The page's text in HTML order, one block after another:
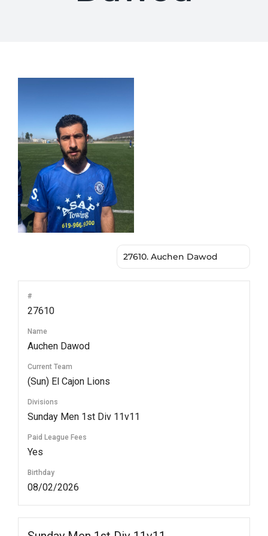
#
27610
Name
Auchen Dawod
Current Team
(Sun) El Cajon Lions
Divisions
Sunday Men 1st Div 11v11
Paid League Fees
Yes
Birthday
08/02/2026